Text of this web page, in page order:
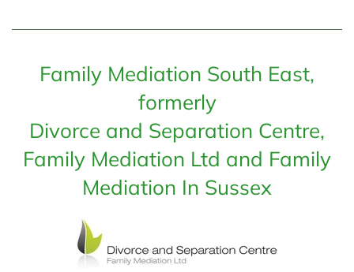
Family Mediation South East,
formerly
Divorce and Separation Centre,
Family Mediation Ltd and Family
Mediation In Sussex